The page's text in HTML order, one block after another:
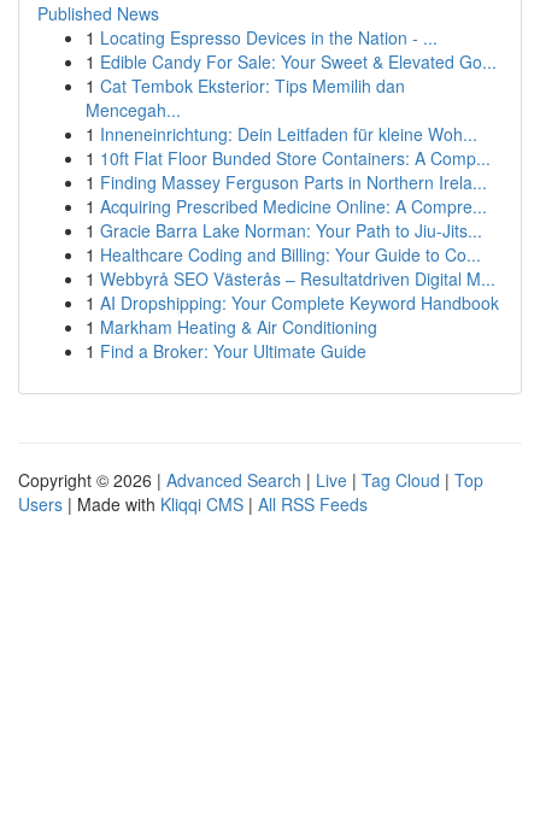
Published News
1 Locating Espresso Devices in the Nation - ...
1 Edible Candy For Sale: Your Sweet & Elevated Go...
1 Cat Tembok Eksterior: Tips Memilih dan
Mencegah...
1 Inneneinrichtung: Dein Leitfaden für kleine Woh...
1 10ft Flat Floor Bunded Store Containers: A Comp...
1 Finding Massey Ferguson Parts in Northern Irela...
1 Acquiring Prescribed Medicine Online: A Compre...
1 Gracie Barra Lake Norman: Your Path to Jiu-Jits...
1 Healthcare Coding and Billing: Your Guide to Co...
1 Webbyrå SEO Västerås – Resultatdriven Digital M...
1 AI Dropshipping: Your Complete Keyword Handbook
1 Markham Heating & Air Conditioning
1 Find a Broker: Your Ultimate Guide
Copyright © 2026 | Advanced Search | Live | Tag Cloud | Top
Users | Made with Kliqqi CMS | All RSS Feeds